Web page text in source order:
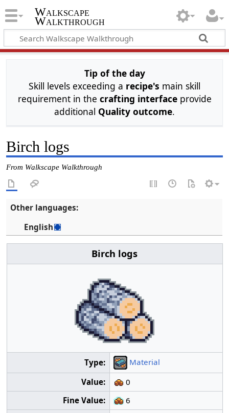
Walkscape
Walkthrough
Tip of the day
Skill levels exceeding a recipe's main skill
requirement in the crafting interfaceprovide
additional Quality outcome.
Birch logs
From Walkscape Walkthrough
Other languages:
English
Birch logs
Type:
Material
Value:
0
Fine Value:
6